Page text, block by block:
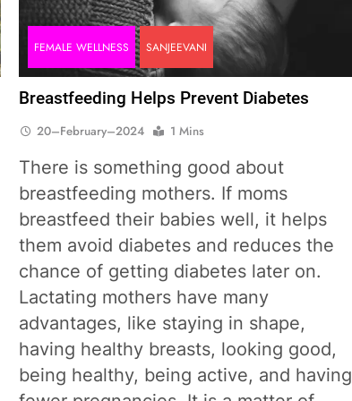
FEMALE WELLNESS SANJEEVANI
Breastfeeding Helps Prevent Diabetes
20–February–2024 1 Mins
There is something good about
breastfeeding mothers. If moms
breastfeed their babies well, it helps
them avoid diabetes and reduces the
chance of getting diabetes later on.
Lactating mothers have many
advantages, like staying in shape,
having healthy breasts, looking good,
being healthy, being active, and having